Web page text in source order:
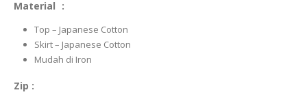
Material :
Top – Japanese Cotton
Skirt – Japanese Cotton
Mudah di Iron
Zip :